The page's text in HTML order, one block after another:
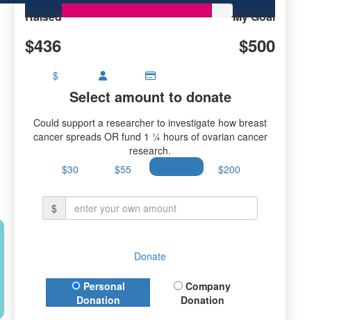
Raised
$436
My Goal
$500
$
Select amount to donate
Could support a researcher to investigate how breast
cancer spreads OR fund 1 ¼ hours of ovarian cancer
research.
$30
$55 $200
$
Donate
Donation Type
Personal
Donation
Company
Donation